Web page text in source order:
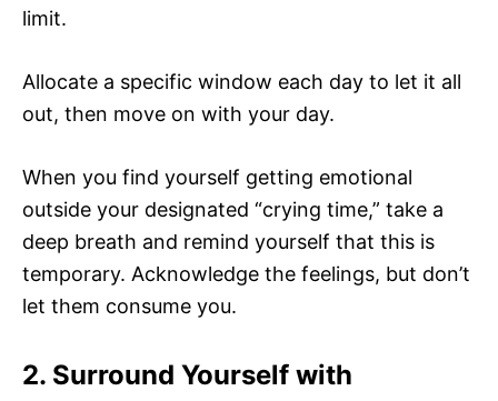
limit.
Allocate a specific window each day to let it all
out, then move on with your day.
When you find yourself getting emotional
outside your designated “crying time,” take a
deep breath and remind yourself that this is
temporary. Acknowledge the feelings, but don’t
let them consume you.
2. Surround Yourself with